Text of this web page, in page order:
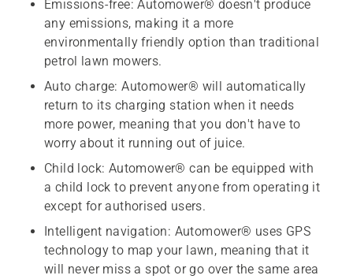
Emissions-free: Automower® doesn't produce
any emissions, making it a more
environmentally friendly option than traditional
petrol lawn mowers.
Auto charge: Automower® will automatically
return to its charging station when it needs
more power, meaning that you don't have to
worry about it running out of juice.
Child lock: Automower® can be equipped with
a child lock to prevent anyone from operating it
except for authorised users.
Intelligent navigation: Automower® uses GPS
technology to map your lawn, meaning that it
will never miss a spot or go over the same area